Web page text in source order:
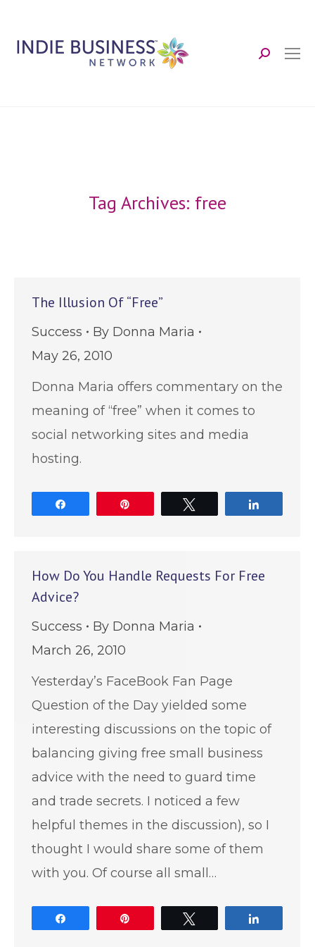
Search:
Tag Archives: free
The Illusion Of “Free”
Success By Donna Maria
May 26, 2010
Donna Maria offers commentary on the
meaning of “free” when it comes to
social networking sites and media
hosting.
How Do You Handle Requests For Free
Advice?
Success By Donna Maria
March 26, 2010
Yesterday’s FaceBook Fan Page
Question of the Day yielded some
interesting discussions on the topic of
balancing giving free small business
advice with the need to guard time
and trade secrets. I noticed a few
helpful themes in the discussion), so I
thought I would share some of them
with you. Of course all small…